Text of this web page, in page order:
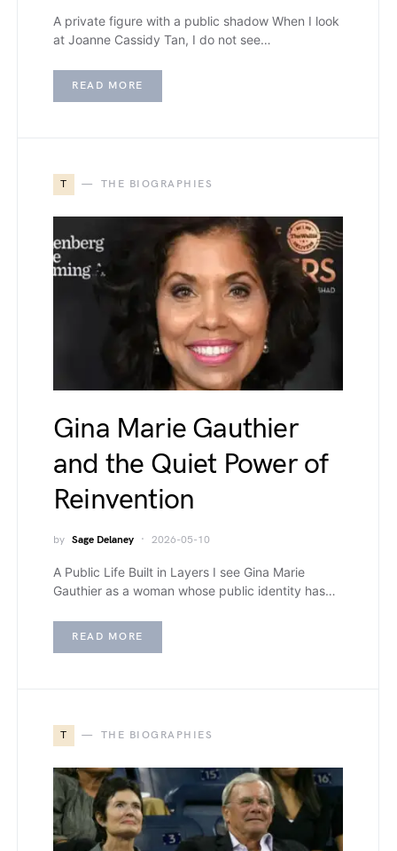
A private figure with a public shadow When I look
at Joanne Cassidy Tan, I do not see…
READ MORE
T THE BIOGRAPHIES
Gina Marie Gauthier
and the Quiet Power of
Reinvention
by Sage Delaney 2026-05-10
A Public Life Built in Layers I see Gina Marie
Gauthier as a woman whose public identity has…
READ MORE
T THE BIOGRAPHIES